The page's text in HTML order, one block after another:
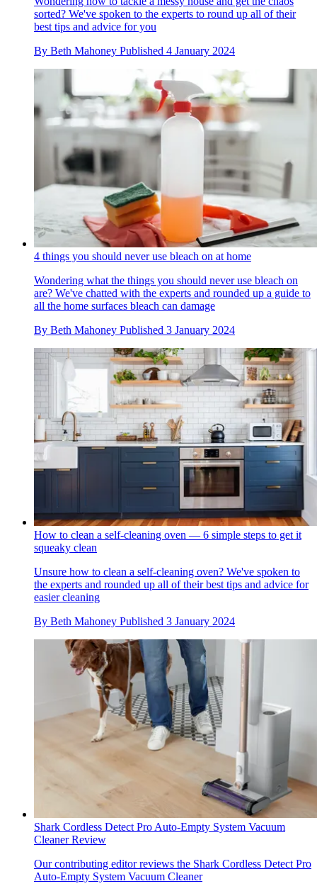
sorted? We've spoken to the experts to round up all of their
best tips and advice for you
By Beth Mahoney Published 4 January 2024
4 things you should never use bleach on at home
Wondering what the things you should never use bleach on
are? We've chatted with the experts and rounded up a guide to
all the home surfaces bleach can damage
By Beth Mahoney Published 3 January 2024
How to clean a self-cleaning oven — 6 simple steps to get it
squeaky clean
Unsure how to clean a self-cleaning oven? We've spoken to
the experts and rounded up all of their best tips and advice for
easier cleaning
By Beth Mahoney Published 3 January 2024
Shark Cordless Detect Pro Auto-Empty System Vacuum
Cleaner Review
Our contributing editor reviews the Shark Cordless Detect Pro
Auto-Empty System Vacuum Cleaner